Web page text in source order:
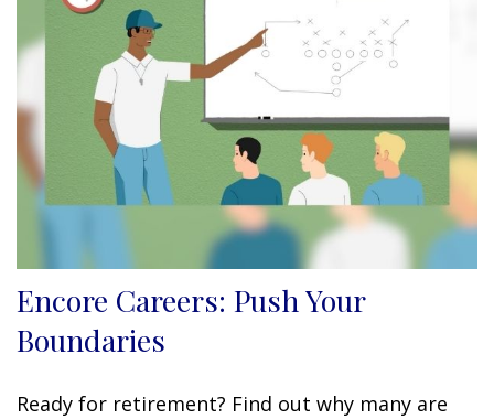
Encore Careers: Push Your
Boundaries
Ready for retirement? Find out why many are